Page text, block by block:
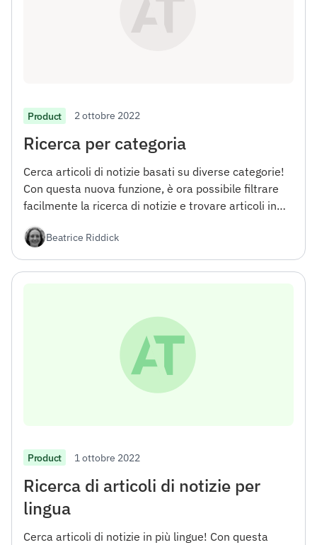
Product 2 ottobre 2022
Ricerca per categoria
Cerca articoli di notizie basati su diverse categorie!
Con questa nuova funzione, è ora possibile filtrare
facilmente la ricerca di notizie e trovare articoli in
Beatrice Riddick
Product 1 ottobre 2022
Ricerca di articoli di notizie per
lingua
Cerca articoli di notizie in più lingue! Con questa